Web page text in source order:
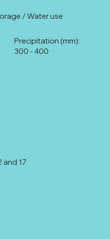
/ Water use
300 - 400
Precipitation (mm):
and 17